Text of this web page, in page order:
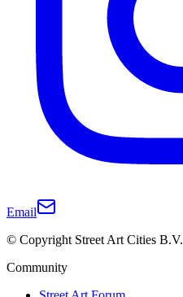
Email
© Copyright Street Art Cities B.V.
Community